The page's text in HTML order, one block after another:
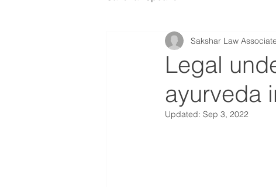
Legal
ayurveda
Sakshar Law
Updated: Sep 3, 2022